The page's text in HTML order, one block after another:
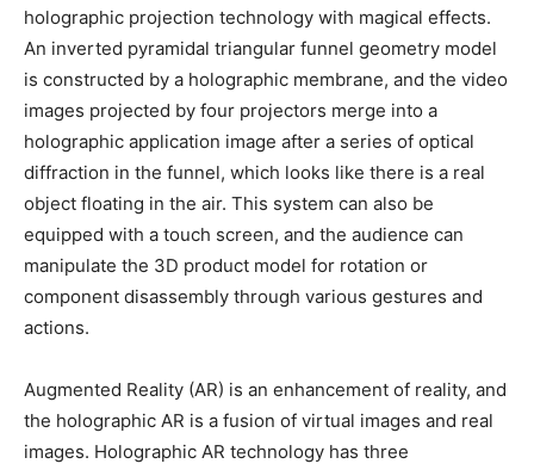
holographic projection technology with magical effects.
An inverted pyramidal triangular funnel geometry model
is constructed by a holographic membrane, and the video
images projected by four projectors merge into a
holographic application image after a series of optical
diffraction in the funnel, which looks like there is a real
object floating in the air. This system can also be
equipped with a touch screen, and the audience can
manipulate the 3D product model for rotation or
component disassembly through various gestures and
actions.
Augmented Reality (AR) is an enhancement of reality, and
the holographic AR is a fusion of virtual images and real
images. Holographic AR technology has three